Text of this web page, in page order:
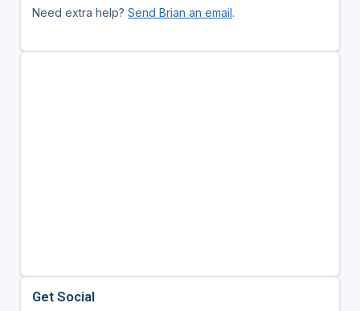
Need extra help? Send Brian an email.
Get Social